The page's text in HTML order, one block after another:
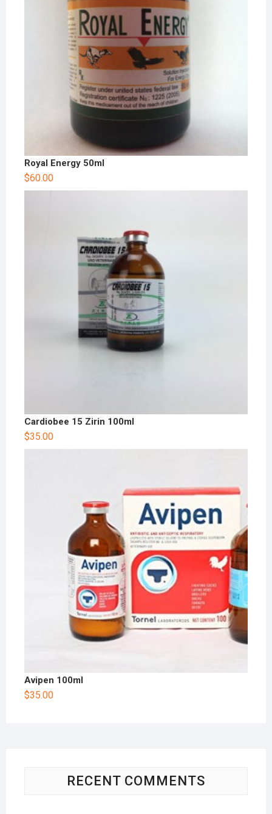
Royal Energy 50ml
$60.00
Cardiobee 15 Zirin 100ml
$35.00
Avipen 100ml
$35.00
RECENT COMMENTS